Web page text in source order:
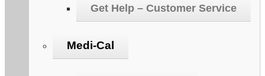
Get Help – Customer Service
Medi-Cal